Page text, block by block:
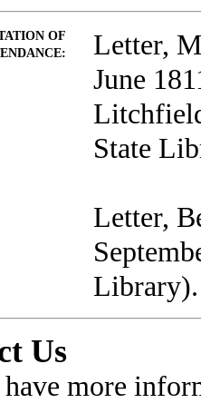
OF
Letter,
June
State
Letter,
Library).
Us
more